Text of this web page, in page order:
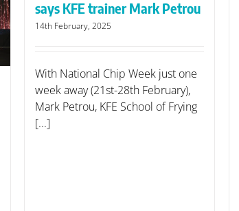
says KFE trainer Mark Petrou
14th February, 2025
With National Chip Week just one
week away (21st-28th February),
Mark Petrou, KFE School of Frying
[...]